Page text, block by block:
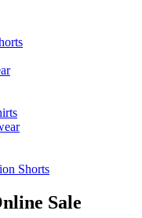
Shorts
Sale